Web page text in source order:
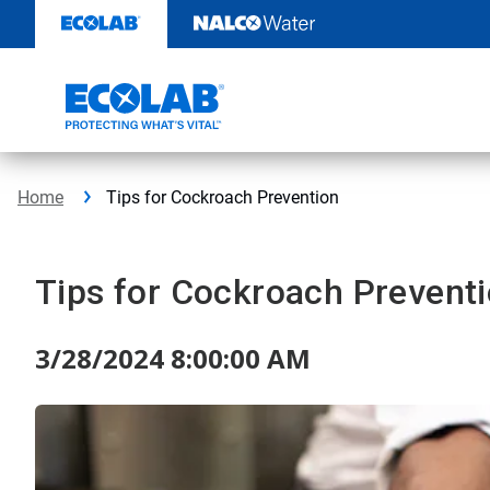
content
Home Tips for Cockroach Prevention
Tips for Cockroach
3/28/2024 8:00:00 AM